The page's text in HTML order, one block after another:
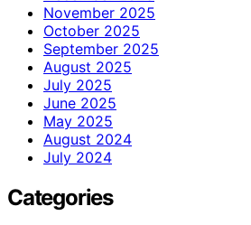
November 2025
October 2025
September 2025
August 2025
July 2025
June 2025
May 2025
August 2024
July 2024
Categories